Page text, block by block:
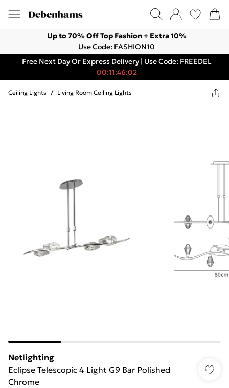
Up to 70% Off Top Fashion + Extra 10%
Use Code: FASHION10
Free Next Day Or Express Delivery | Use Code: FREEDEL
00:11:46:02
Ceiling Lights / Living Room Ceiling Lights
Netlighting
Eclipse Telescopic 4 Light G9 Bar Polished
Chrome